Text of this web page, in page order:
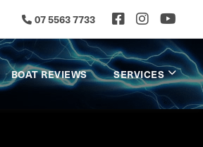
07 5563 7733
BOAT REVIEWS SERVICES